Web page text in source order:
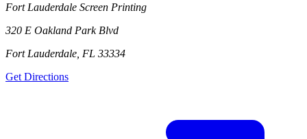
Fort Lauderdale Screen Printing
320 E Oakland Park Blvd
Fort Lauderdale, FL 33334
Get Directions